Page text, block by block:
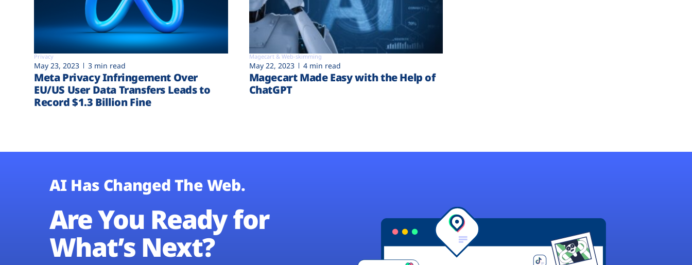
Privacy
May 23, 2023 3 min read
Meta Privacy Infringement Over
EU/US User Data Transfers Leads to
Record $1.3 Billion Fine
Magecart & Web-skimming
May 22, 2023 4 min read
Magecart Made Easy with the Help of
ChatGPT
AI Has Changed The Web.
Are You Ready for
What’s Next?